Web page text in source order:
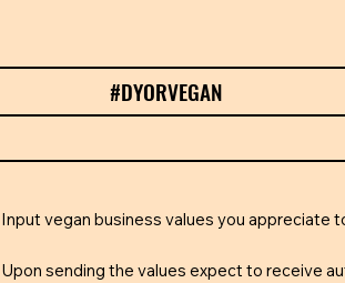
Input vegan business values you appreciate
Upon sending the values expect to receive
#DYORVEGAN